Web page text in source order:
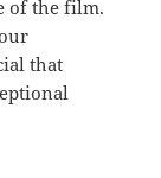
of the film.
that